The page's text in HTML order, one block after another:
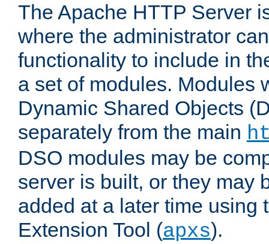
The Apache HTTP Server
where the administrator
functionality to include in
a set of modules. Modules
Dynamic Shared Objects
separately from the main
DSO modules may be
server is built, or they may
added at a later time using
Extension Tool (apxs).